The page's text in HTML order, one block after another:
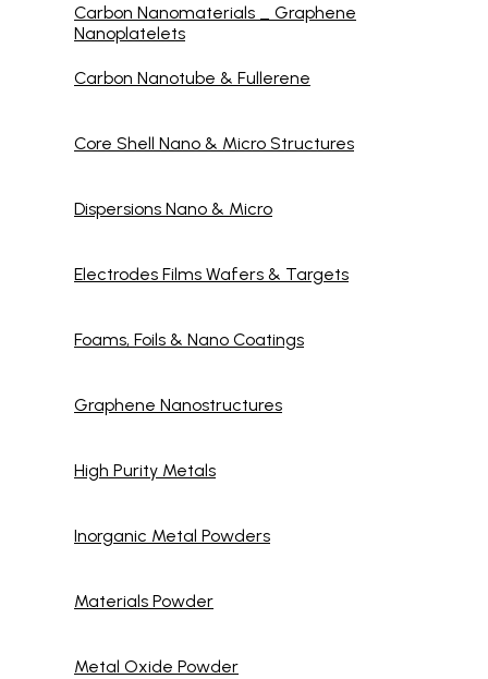
Carbon Nanomaterials _ Graphene
Nanoplatelets
Carbon Nanotube & Fullerene
Core Shell Nano & Micro Structures
Dispersions Nano & Micro
Electrodes Films Wafers & Targets
Foams, Foils & Nano Coatings
Graphene Nanostructures
High Purity Metals
Inorganic Metal Powders
Materials Powder
Metal Oxide Powder